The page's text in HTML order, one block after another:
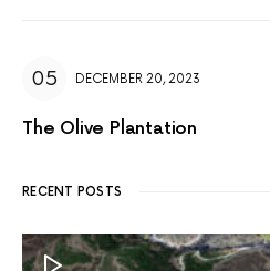
DECEMBER 20, 2023
The Olive Plantation
RECENT POSTS